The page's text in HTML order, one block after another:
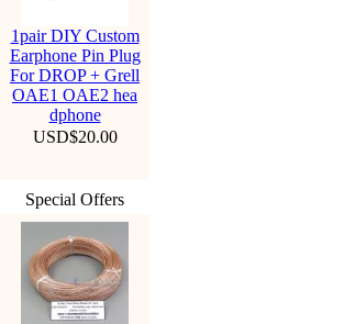
1pair DIY Custom
Earphone Pin Plug
For DROP + Grell
OAE1 OAE2 hea
dphone
USD$20.00
Special Offers